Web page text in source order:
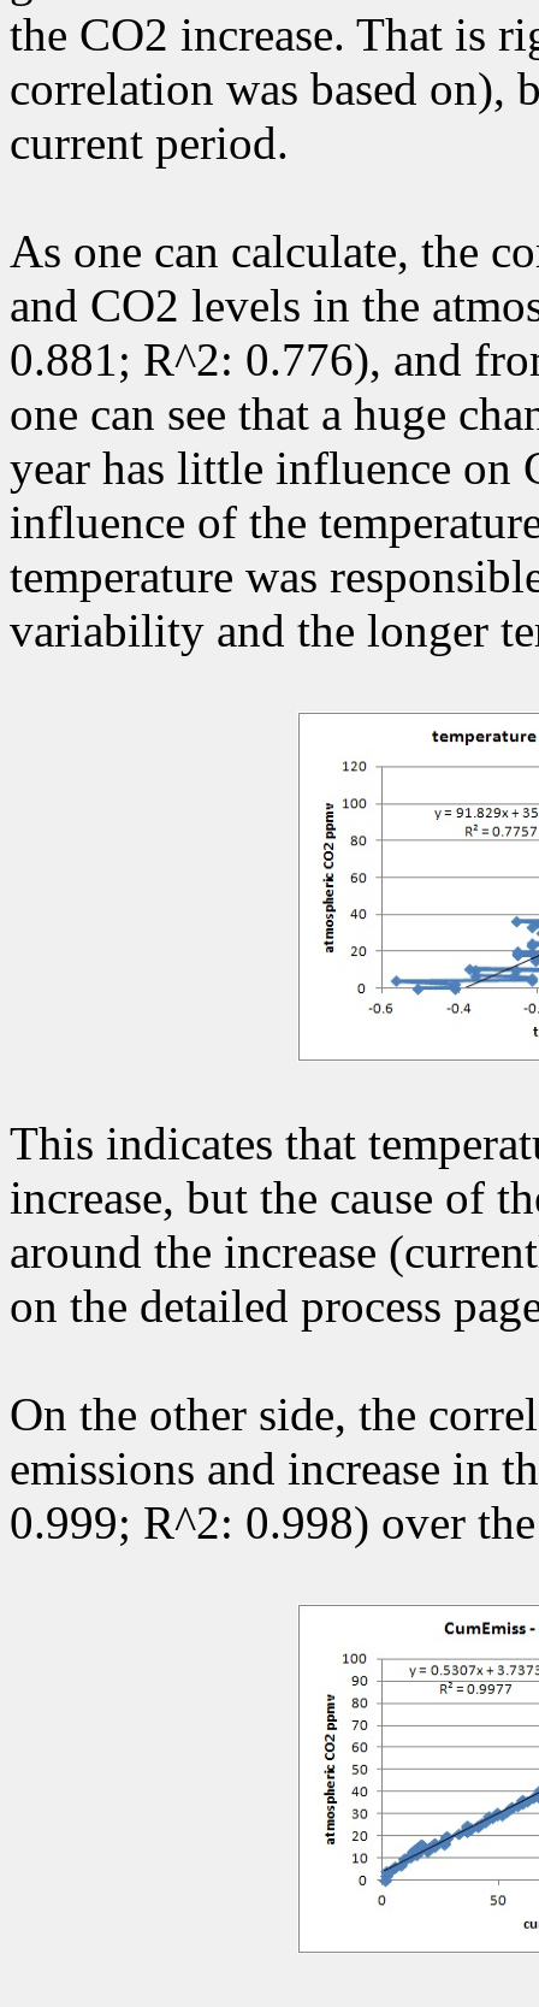
the CO2 increase. That is
correlation was based
current period.
As one can calculate, the
and CO2 levels in the
0.881; R^2: 0.776), and
one can see that a huge
year has little influence on
influence of the
temperature was
variability and the longer
This indicates that
increase, but the cause of
around the increase
on the detailed process
On the other side, the
emissions and increase in
0.999; R^2: 0.998) over